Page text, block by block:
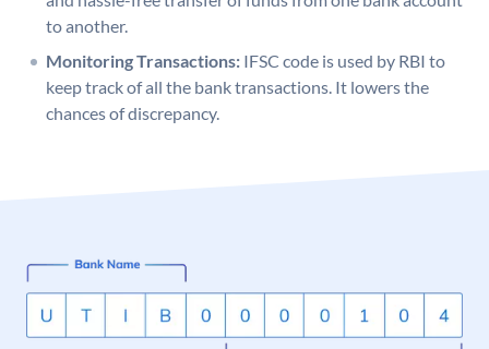
to another.
Monitoring Transactions: IFSC code is used by RBI to
keep track of all the bank transactions. It lowers the
chances of discrepancy.